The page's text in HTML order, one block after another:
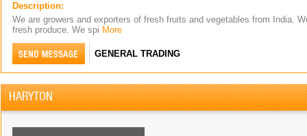
Description:
We are growers and exporters of fresh fruits and vegetables from India.
fresh produce. We spi More
GENERAL TRADING
HARYTON